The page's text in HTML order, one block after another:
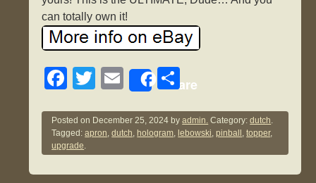
can totally own it!
F
c
e
b
T
tt
er
E
ail
Share
S
ar
e
Posted on December 25, 2024 byadmin. Category:dutch.
Tagged:apron,dutch, hologram, lebowski,pinball ,topper,
upgrade.